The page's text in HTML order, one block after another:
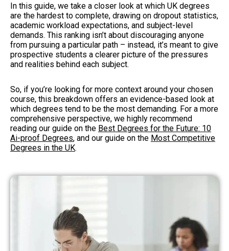
In this guide, we take a closer look at which UK degrees
are the hardest to complete, drawing on dropout statistics,
academic workload expectations, and subject-level
demands. This ranking isn’t about discouraging anyone
from pursuing a particular path – instead, it’s meant to give
prospective students a clearer picture of the pressures
and realities behind each subject.
So, if you’re looking for more context around your chosen
course, this breakdown offers an evidence-based look at
which degrees tend to be the most demanding. For a more
comprehensive perspective, we highly recommend
reading our guide on the Best Degrees for the Future: 10
Ai-proof Degrees, and our guide on the Most Competitive
Degrees in the UK.